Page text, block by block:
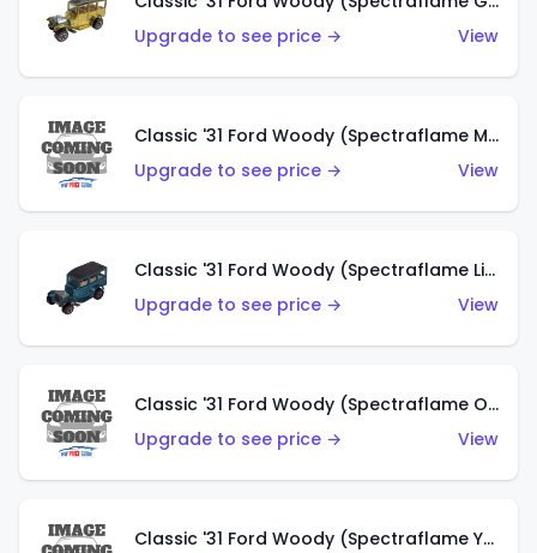
Upgrade to see price →
View
Classic '31 Ford Woody (Spectraflame Magenta)
Upgrade to see price →
View
Classic '31 Ford Woody (Spectraflame Light Blue)
Upgrade to see price →
View
Classic '31 Ford Woody (Spectraflame Olive)
Upgrade to see price →
View
Classic '31 Ford Woody (Spectraflame Yellow)